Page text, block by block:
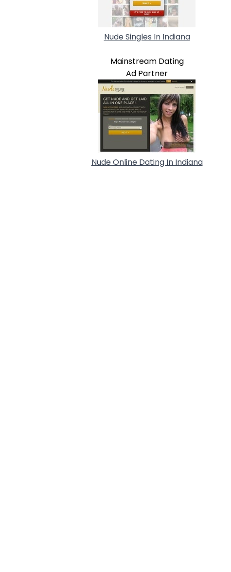
Nude Singles In Indiana
Mainstream Dating
Ad Partner
Nude Online Dating In Indiana